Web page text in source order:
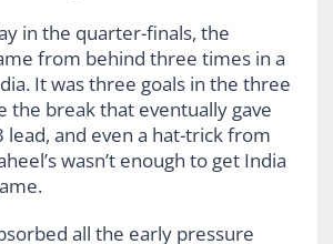
in the quarter-finals, the
from behind three times in a
It was three goals in the three
the break that eventually gave
lead, and even a hat-trick from
wasn’t enough to get India
all the early pressure